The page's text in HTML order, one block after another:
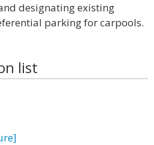
designating existing
parking for carpools.
list